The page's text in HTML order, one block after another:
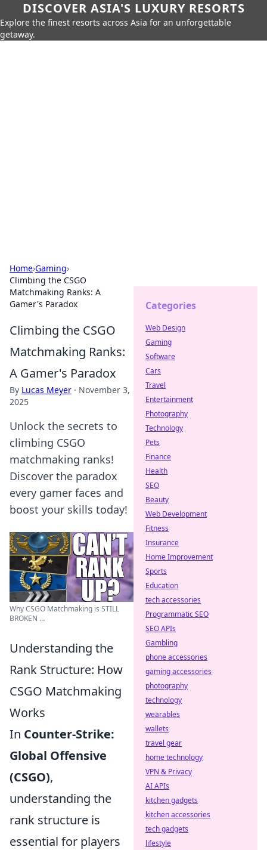
DISCOVER ASIA'S LUXURY RESORTS
Explore the finest resorts across Asia for an unforgettable
getaway.
Home›Gaming›
Climbing the CSGO
Matchmaking Ranks: A
Gamer's Paradox
Climbing the CSGO
Matchmaking Ranks:
A Gamer's Paradox
By Lucas Meyer · November 3,
2025
Unlock the secrets to
climbing CSGO
matchmaking ranks!
Discover the paradox
every gamer faces and
boost your skills today!
Why CSGO Matchmaking is STILL
BROKEN ...
Understanding the
Rank Structure: How
CSGO Matchmaking
Works
In Counter-Strike:
Global Offensive
(CSGO),
understanding the
rank structure is
essential for players
Categories
Web Design
Gaming
Software
Cars
Travel
Entertainment
Photography
Technology
Pets
Finance
Health
SEO
Beauty
Web Development
Fitness
Insurance
Home Improvement
Sports
Education
tech accessories
Programmatic SEO
SEO APIs
Gambling
phone accessories
gaming accessories
photography
technology
wearables
wallets
travel gear
home technology
VPN & Privacy
AI APIs
kitchen gadgets
kitchen accessories
tech gadgets
lifestyle